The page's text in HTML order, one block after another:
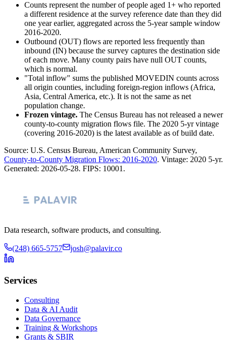
Counts represent the number of people aged 1+ who reported
a different residence at the survey reference date than they did
one year earlier, aggregated across the 5-year sample window
2016-2020.
Outbound (OUT) flows are reported less frequently than
inbound (IN) because the survey captures the destination side
of each move. Many county pairs have null OUT counts,
which is normal.
"Total inflow" sums the published MOVEDIN counts across
all origin counties, including foreign-region inflows (Africa,
Asia, Central America, etc.). It is not the same as net
population change.
Frozen vintage. The Census Bureau has not released a newer
county-to-county migration flows file. The 2020 5-yr vintage
(covering 2016-2020) is the latest available as of build date.
Source: U.S. Census Bureau, American Community Survey,
County-to-County Migration Flows: 2016-2020. Vintage: 2020 5-yr.
Generated: 2026-05-28. FIPS: 10001 .
Data research, software products, and consulting.
(248) 665-5757 josh@palavir.co
Services
Consulting
Data & AI Audit
Data Governance
Training & Workshops
Grants & SBIR